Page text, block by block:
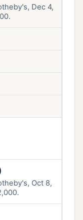
Dec 4,
Oct 8,